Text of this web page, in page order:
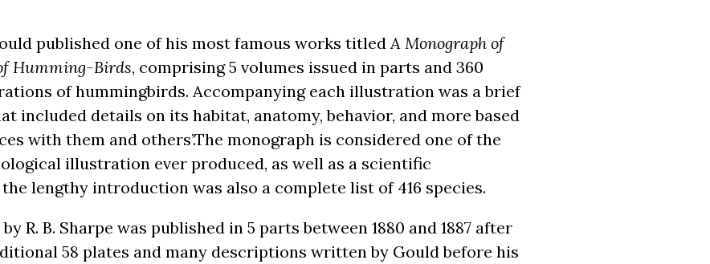
published one of his most famous works titled A Monograph of
Humming-Birds, comprising 5 volumes issued in parts and 360
of hummingbirds. Accompanying each illustration was a brief
included details on its habitat, anatomy, behavior, and more based
with them and others’.The monograph is considered one of the
illustration ever produced, as well as a scientific
lengthy introduction was also a complete list of 416 species.
R. B. Sharpe was published in 5 parts between 1880 and 1887 after
58 plates and many descriptions written by Gould before his